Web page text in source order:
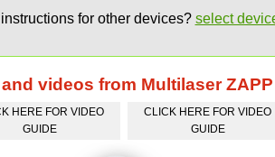
for other devices? select
videos from Multilaser ZAPP
HERE FOR VIDEO
GUIDE
CLICK HERE FOR VIDEO
GUIDE